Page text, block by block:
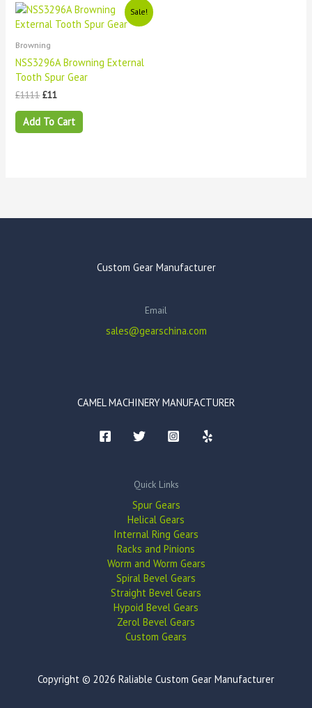
Sale!
Browning
NSS3296A Browning External
Tooth Spur Gear
£1111
Original
price
was:
£1111.
£11
Current
price
is:
Add To Cart
Custom Gear Manufacturer
Email
sales@gearschina.com
CAMEL MACHINERY MANUFACTURER
Quick Links
Spur Gears
Helical Gears
Internal Ring Gears
Racks and Pinions
Worm and Worm Gears
Spiral Bevel Gears
Straight Bevel Gears
Hypoid Bevel Gears
Zerol Bevel Gears
Custom Gears
Copyright © 2026 Raliable Custom Gear Manufacturer